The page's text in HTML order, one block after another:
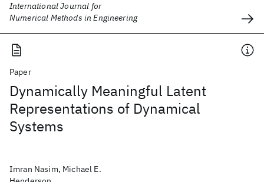
International Journal for
Numerical Methods in Engineering
Paper
Dynamically Meaningful Latent
Representations of Dynamical
Systems
Imran Nasim, Michael E.